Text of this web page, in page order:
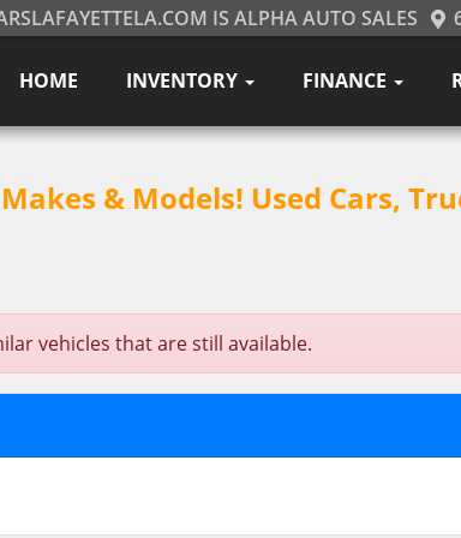
IS ALPHA AUTO SALES
HOME INVENTORY FINANCE
& Models! Used Cars,
vehicles that are still available.